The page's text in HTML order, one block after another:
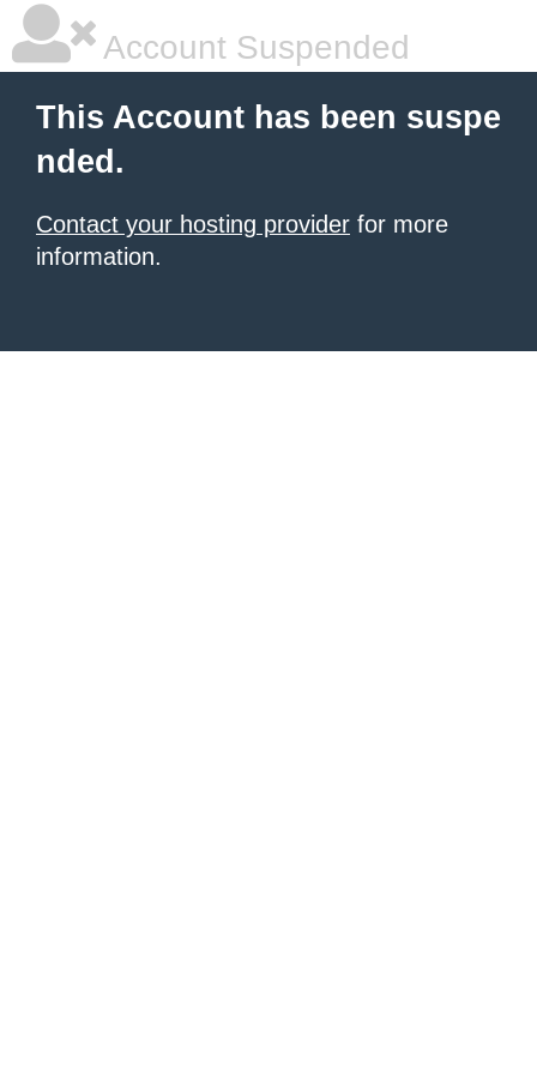
Account Suspended
This Account has been suspe
nded.
Contact your hosting provider for more
information.